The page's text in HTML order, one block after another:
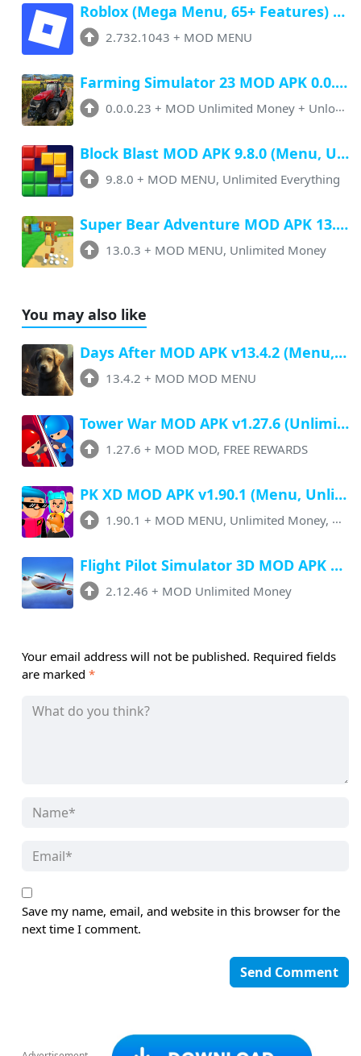
Roblox (Mega Menu, 65+ Features) Latest v2.732.1043 Free Download
2.732.1043 + MOD MENU
Farming Simulator 23 MOD APK 0.0.0.23 (Unlimited Money, Paid Unlocked)
0.0.0.23 + MOD Unlimited Money + Unlocked
Block Blast MOD APK 9.8.0 (Menu, Unlimited Resources, Free Rewards)
9.8.0 + MOD MENU, Unlimited Everything
Super Bear Adventure MOD APK 13.0.3 (Menu, All Unlock, Unlimited Money)
13.0.3 + MOD MENU, Unlimited Money
You may also like
Days After MOD APK v13.4.2 (Menu, Free Craft, Max Durability, Unlimited Coins)
13.4.2 + MOD MOD MENU
Tower War MOD APK v1.27.6 (Unlimited Money, FREE Rewards, No ADS)
1.27.6 + MOD MOD, FREE REWARDS
PK XD MOD APK v1.90.1 (Menu, Unlimited Money, All Unlock, No Ads)
1.90.1 + MOD MENU, Unlimited Money, No Ads
Flight Pilot Simulator 3D MOD APK v2.12.46 (Unlimited Money, All Unlocked)
2.12.46 + MOD Unlimited Money
Your email address will not be published. Required fields
are marked *
Save my name, email, and website in this browser for the
next time I comment.